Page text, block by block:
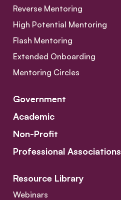
Reverse Mentoring
High Potential Mentoring
Flash Mentoring
Extended Onboarding
Mentoring Circles
Government
Academic
Non-Profit
Professional Associations
Resource Library
Webinars